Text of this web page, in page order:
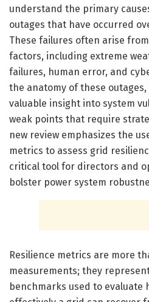
understand the primary
outages that have occurred
These failures often arise
factors, including extreme
failures, human error, and
the anatomy of these
valuable insight into system
weak points that require
new review emphasizes the
metrics to assess grid
critical tool for directors and
bolster power system
Resilience metrics are more
measurements; they
benchmarks used to evaluate